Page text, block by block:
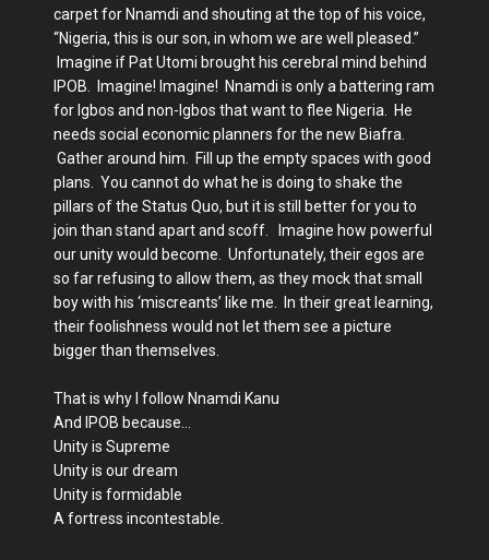
carpet for Nnamdi and shouting at the top of his voice,
“Nigeria, this is our son, in whom we are well pleased.”
Imagine if Pat Utomi brought his cerebral mind behind
IPOB. Imagine! Imagine! Nnamdi is only a battering ram
for Igbos and non-Igbos that want to flee Nigeria. He
needs social economic planners for the new Biafra.
Gather around him. Fill up the empty spaces with good
plans. You cannot do what he is doing to shake the
pillars of the Status Quo, but it is still better for you to
join than stand apart and scoff. Imagine how powerful
our unity would become. Unfortunately, their egos are
so far refusing to allow them, as they mock that small
boy with his ‘miscreants’ like me. In their great learning,
their foolishness would not let them see a picture
bigger than themselves.
That is why I follow Nnamdi Kanu
And IPOB because…
Unity is Supreme
Unity is our dream
Unity is formidable
A fortress incontestable.